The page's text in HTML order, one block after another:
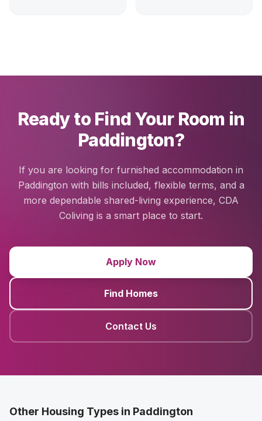
Ready to Find Your Room in
Paddington?
If you are looking for furnished accommodation in
Paddington with bills included, flexible terms, and a
more dependable shared-living experience, CDA
Coliving is a smart place to start.
Apply Now
Find Homes
Contact Us
Other Housing Types in Paddington